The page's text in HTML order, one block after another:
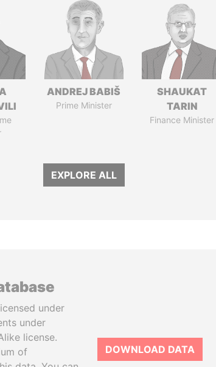
ANDREJ BABIŠ
Prime Minister
SHAUKAT
TARIN
Finance Minister
EXPLORE ALL
under
under
license.
of
DOWNLOAD DATA